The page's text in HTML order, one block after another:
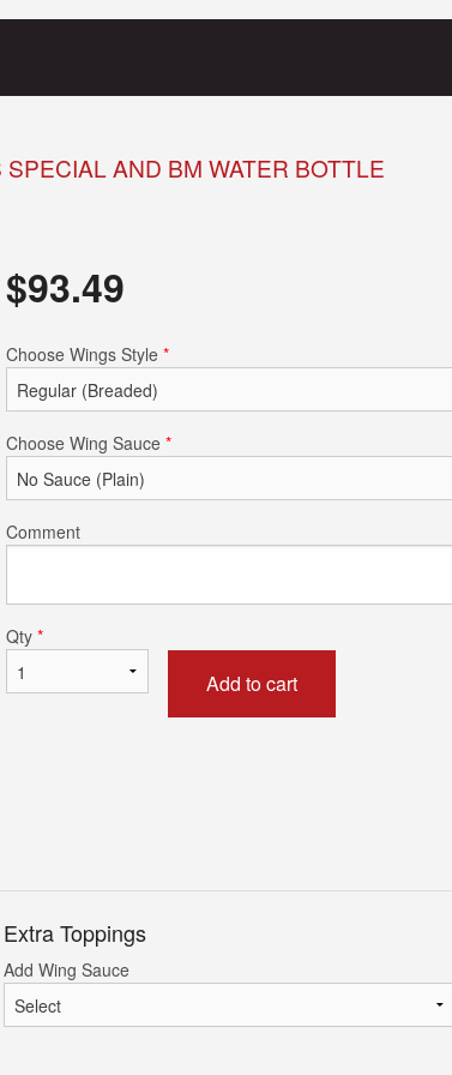
AND BM WATER BOTTLE
$93.49
Choose Wings Style *
Choose Wing Sauce *
Comment
Qty *
Add to cart
Extra Toppings
Add Wing Sauce